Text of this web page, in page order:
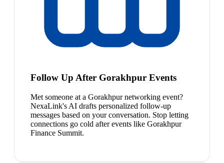
Follow Up After Gorakhpur Events
Met someone at a Gorakhpur networking event?
NexaLink's AI drafts personalized follow-up
messages based on your conversation. Stop letting
connections go cold after events like Gorakhpur
Finance Summit.